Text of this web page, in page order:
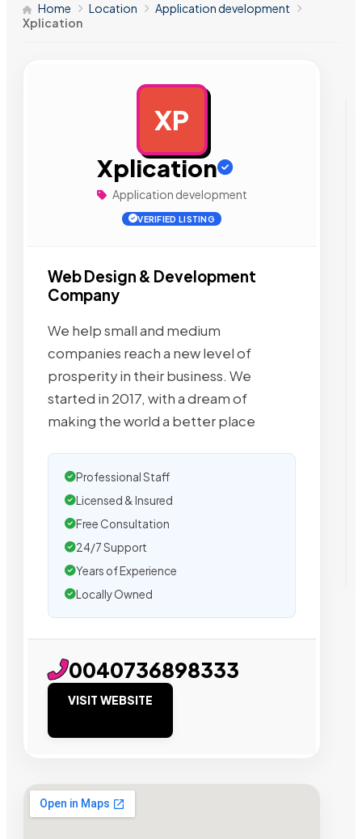
Home Location
Application development
Xplication
XP
Xplication
Application development
VERIFIED LISTING
Web Design & Development
Company
We help small and medium
companies reach a new level of
prosperity in their business. We
started in 2017, with a dream of
making the world a better place
Professional Staff
Licensed & Insured
Free Consultation
24/7 Support
Years of Experience
Locally Owned
0040736898333
VISIT WEBSITE